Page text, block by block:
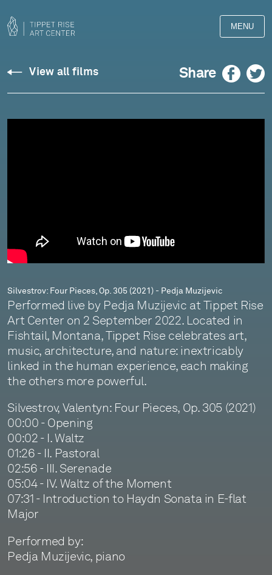
MENU
Silvestrov:
Four
Muzijevic
View all films Share Facebook Twitter
Silvestrov: Four Pieces, Op. 305 (2021) - Pedja Muzijevic
Performed live by Pedja Muzijevic at Tippet Rise
Art Center on 2 September 2022. Located in
Fishtail, Montana, Tippet Rise celebrates art,
music, architecture, and nature: inextricably
linked in the human experience, each making
the others more powerful.
Silvestrov, Valentyn: Four Pieces, Op. 305 (2021)
00:00 - Opening
00:02 - I. Waltz
01:26 - II. Pastoral
02:56 - III. Serenade
05:04 - IV. Waltz of the Moment
07:31 - Introduction to Haydn Sonata in E-flat
Major
Performed by:
Pedja Muzijevic, piano